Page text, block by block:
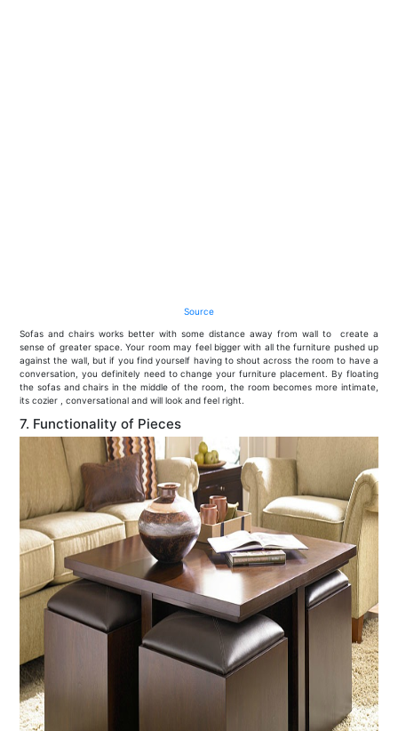
Source
Sofas and chairs works better with some distance away from wall to create a
sense of greater space. Your room may feel bigger with all the furniture pushed up
against the wall, but if you find yourself having to shout across the room to have a
conversation, you definitely need to change your furniture placement. By floating
the sofas and chairs in the middle of the room, the room becomes more intimate,
its cozier , conversational and will look and feel right.
7. Functionality of Pieces